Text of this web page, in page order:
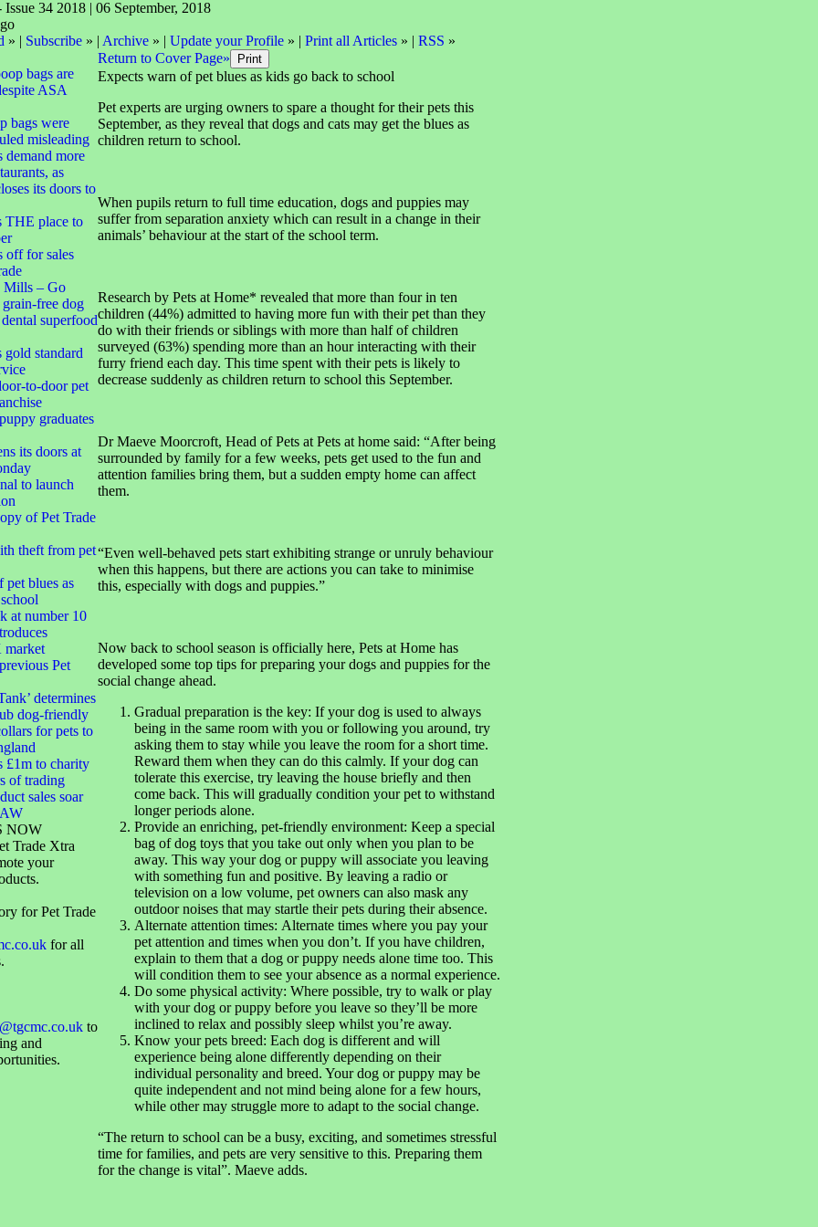
34 2018 | 06 September, 2018
» | Subscribe» | Archive» | Update your Profile» | Print all Articles» | RSS »
bags are
ASA
bags were
misleading
more
as
its doors to
THE place to
off for sales
Mills – Go
free dog
superfood
gold standard
to-door pet
graduates
its doors at
to launch
of Pet Trade
theft from pet
pet blues as
at number 10
Pet
determines
dog-friendly
for pets to
£1m to charity
of trading
sales soar
NOW
Trade Xtra
your
for Pet Trade
for all
to
and
Return to Cover Page»
Expects warn of pet blues as kids go back to school
Pet experts are urging owners to spare a thought for their pets this
September, as they reveal that dogs and cats may get the blues as
children return to school.
When pupils return to full time education, dogs and puppies may
suffer from separation anxiety which can result in a change in their
animals’ behaviour at the start of the school term.
Research by Pets at Home* revealed that more than four in ten
children (44%) admitted to having more fun with their pet than they
do with their friends or siblings with more than half of children
surveyed (63%) spending more than an hour interacting with their
furry friend each day. This time spent with their pets is likely to
decrease suddenly as children return to school this September.
Dr Maeve Moorcroft, Head of Pets at Pets at home said: “After being
surrounded by family for a few weeks, pets get used to the fun and
attention families bring them, but a sudden empty home can affect
them.
“Even well-behaved pets start exhibiting strange or unruly behaviour
when this happens, but there are actions you can take to minimise
this, especially with dogs and puppies.”
Now back to school season is officially here, Pets at Home has
developed some top tips for preparing your dogs and puppies for the
social change ahead.
Gradual preparation is the key: If your dog is used to always
being in the same room with you or following you around, try
asking them to stay while you leave the room for a short time.
Reward them when they can do this calmly. If your dog can
tolerate this exercise, try leaving the house briefly and then
come back. This will gradually condition your pet to withstand
longer periods alone.
Provide an enriching, pet-friendly environment: Keep a special
bag of dog toys that you take out only when you plan to be
away. This way your dog or puppy will associate you leaving
with something fun and positive. By leaving a radio or
television on a low volume, pet owners can also mask any
outdoor noises that may startle their pets during their absence.
Alternate attention times: Alternate times where you pay your
pet attention and times when you don’t. If you have children,
explain to them that a dog or puppy needs alone time too. This
will condition them to see your absence as a normal experience.
Do some physical activity: Where possible, try to walk or play
with your dog or puppy before you leave so they’ll be more
inclined to relax and possibly sleep whilst you’re away.
Know your pets breed: Each dog is different and will
experience being alone differently depending on their
individual personality and breed. Your dog or puppy may be
quite independent and not mind being alone for a few hours,
while other may struggle more to adapt to the social change.
“The return to school can be a busy, exciting, and sometimes stressful
time for families, and pets are very sensitive to this. Preparing them
for the change is vital”. Maeve adds.